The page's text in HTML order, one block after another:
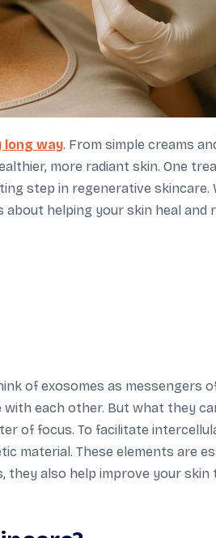
long way. From simple creams
more radiant skin. One
step in regenerative skincare.
about helping your skin heal and
of exosomes as messengers
each other. But what they
of focus. To facilitate
material. These elements are
they also help improve your skin